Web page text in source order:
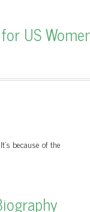
US
because of the